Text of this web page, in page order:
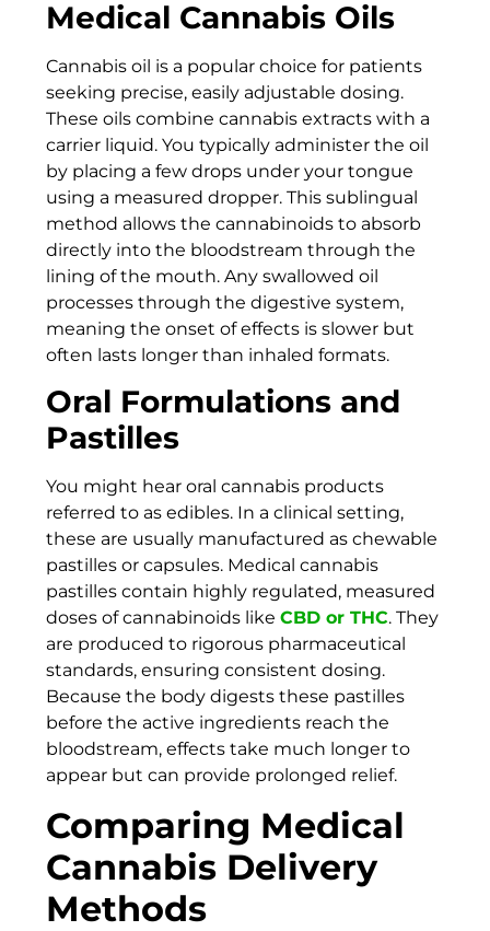
Medical Cannabis Oils
Cannabis oil is a popular choice for patients
seeking precise, easily adjustable dosing.
These oils combine cannabis extracts with a
carrier liquid. You typically administer the oil
by placing a few drops under your tongue
using a measured dropper. This sublingual
method allows the cannabinoids to absorb
directly into the bloodstream through the
lining of the mouth. Any swallowed oil
processes through the digestive system,
meaning the onset of effects is slower but
often lasts longer than inhaled formats.
Oral Formulations and
Pastilles
You might hear oral cannabis products
referred to as edibles. In a clinical setting,
these are usually manufactured as chewable
pastilles or capsules. Medical cannabis
pastilles contain highly regulated, measured
doses of cannabinoids like CBD or THC. They
are produced to rigorous pharmaceutical
standards, ensuring consistent dosing.
Because the body digests these pastilles
before the active ingredients reach the
bloodstream, effects take much longer to
appear but can provide prolonged relief.
Comparing Medical
Cannabis Delivery
Methods